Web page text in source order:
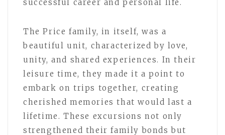
successful career and personal life.
The Price family, in itself, was a
beautiful unit, characterized by love,
unity, and shared experiences. In their
leisure time, they made it a point to
embark on trips together, creating
cherished memories that would last a
lifetime. These excursions not only
strengthened their family bonds but